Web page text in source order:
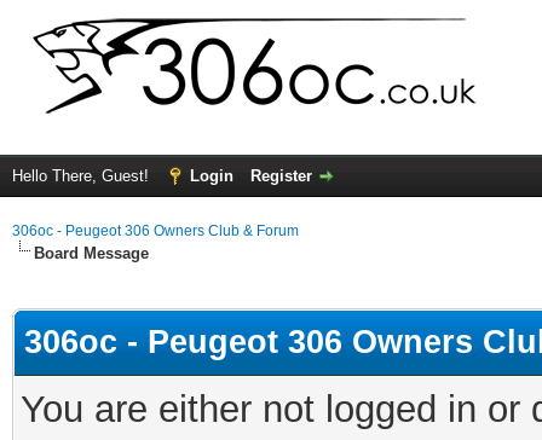
Hello There, Guest! Login Register
306oc - Peugeot 306 Owners Club & Forum
Board Message
306oc - Peugeot 306 Owners
You are either not logged in